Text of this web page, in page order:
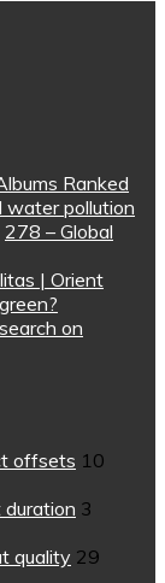
Ranked
water pollution
278 – Global
| Orient
on
offsets 10
3
quality 29